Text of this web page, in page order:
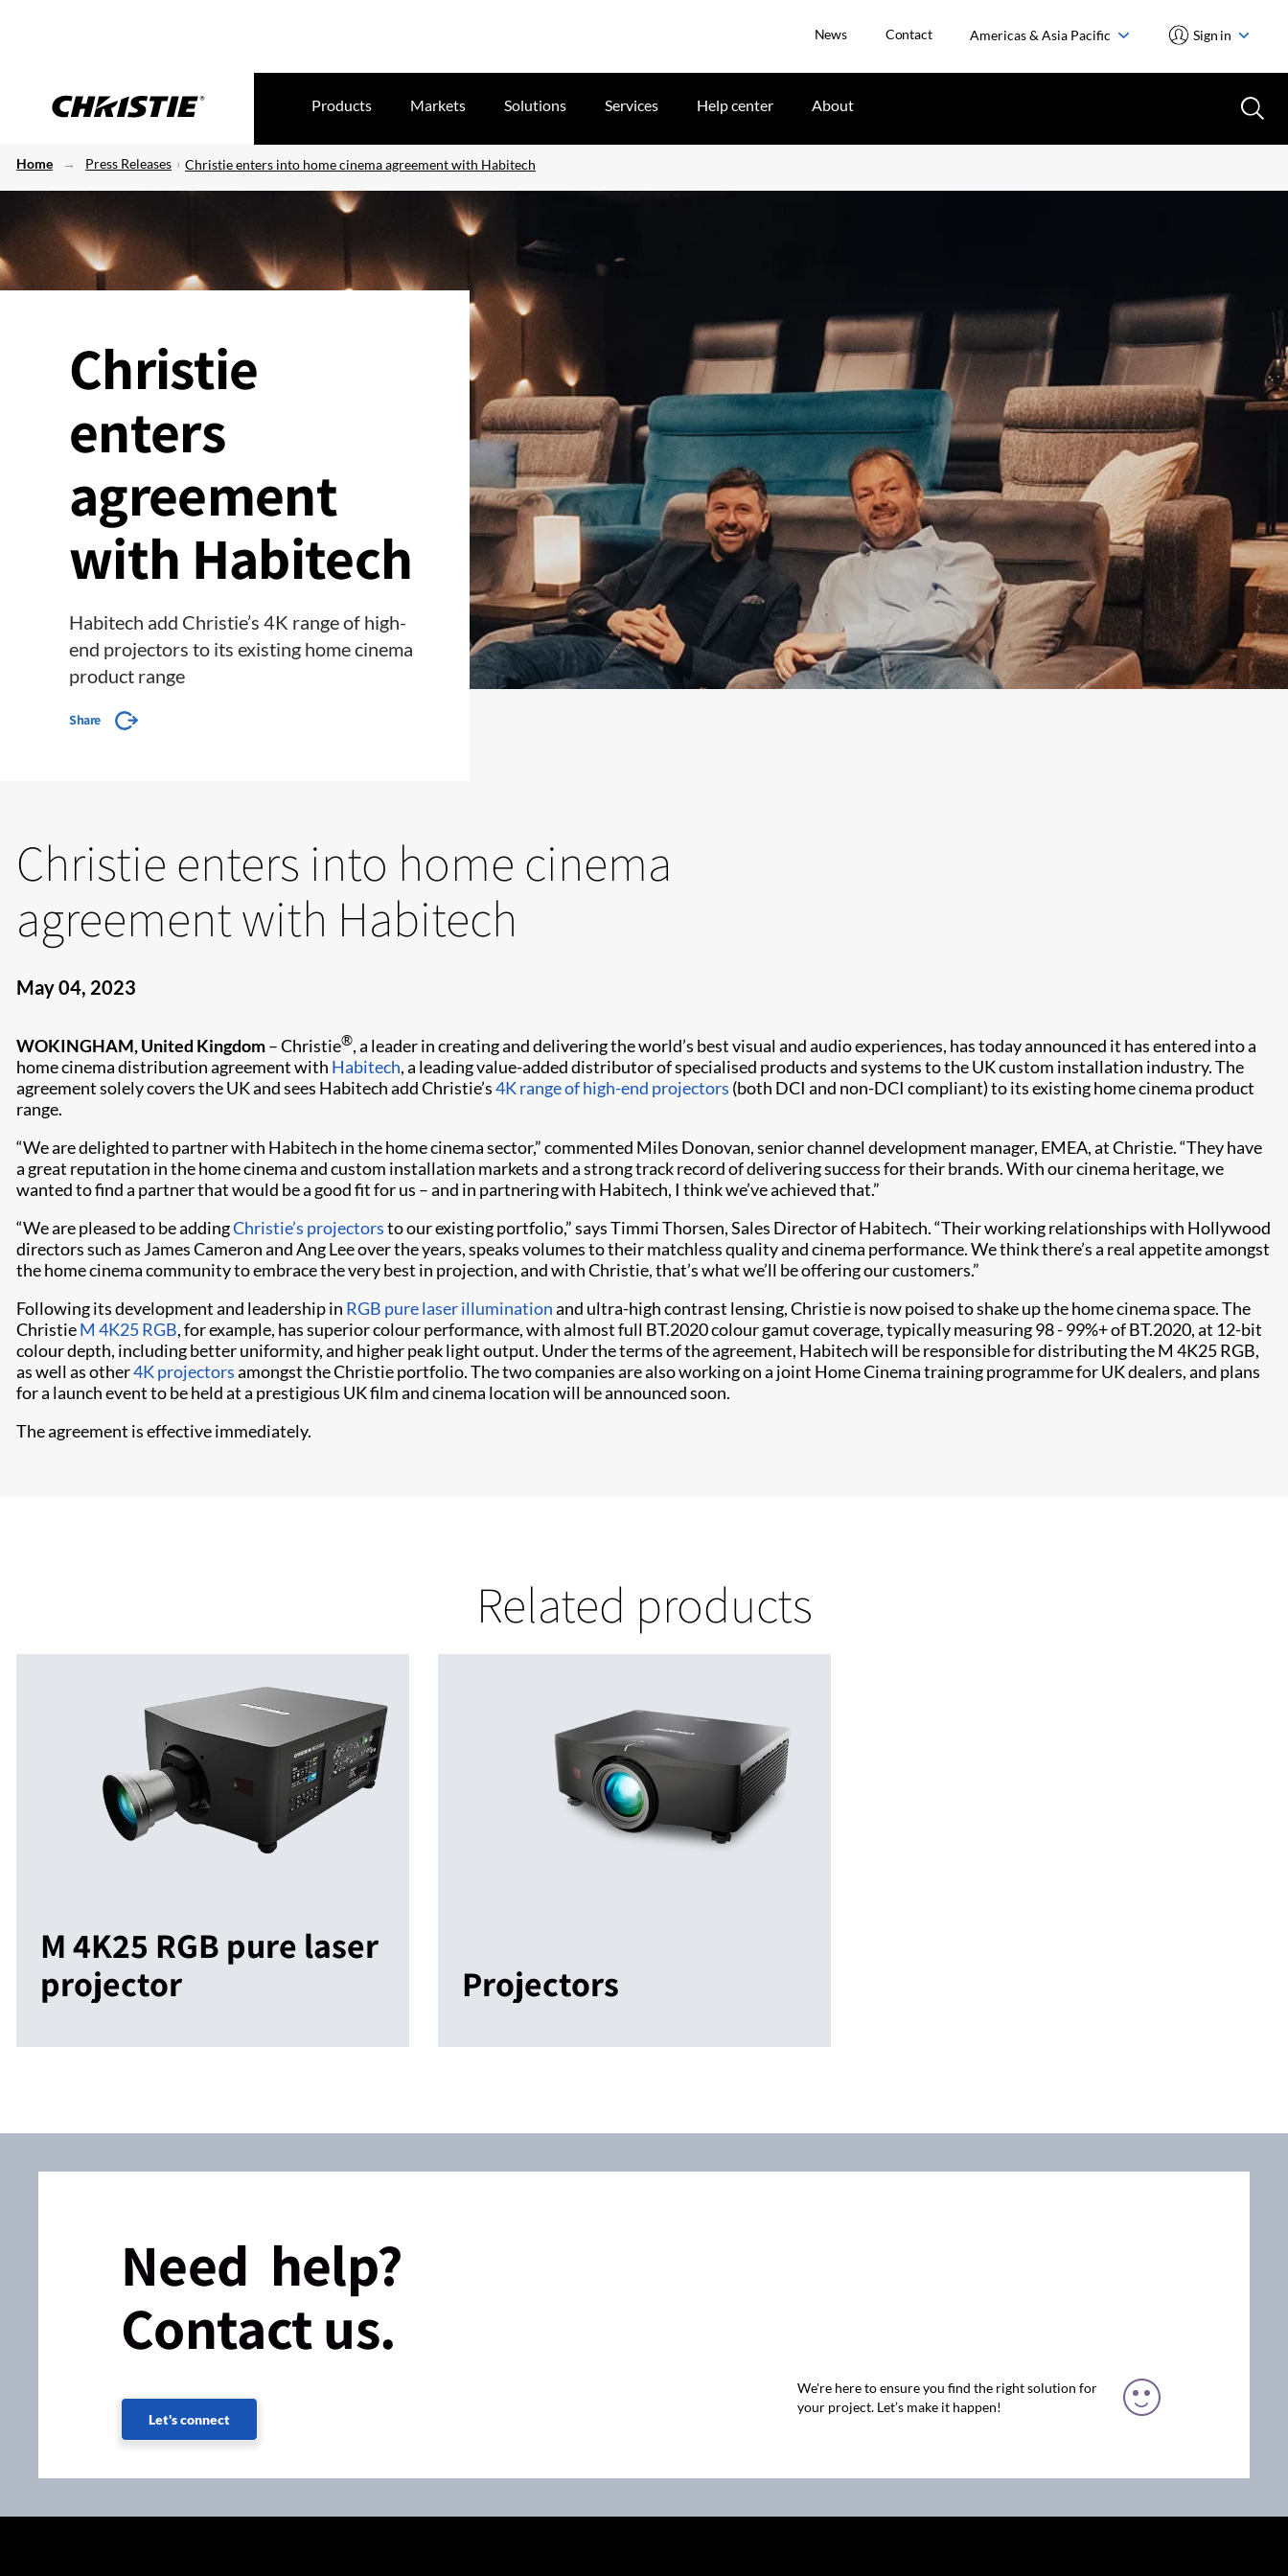
News Contact Americas & Asia Pacific Sign in
Products Markets Solutions Services Help center About
Home Press Releases Christie enters into home cinema agreement with Habitech
Christie
enters
agreement
with Habitech
Habitech add Christie’s 4K range of high-
end projectors to its existing home cinema
product range
Share
Christie enters into home cinema
agreement with Habitech
May 04, 2023
WOKINGHAM, United Kingdom– Christie®, a leader in creating and delivering the world’s best visual and audio experiences, has today announced it has entered into a
home cinema distribution agreement with Habitech, a leading value-added distributor of specialised products and systems to the UK custom installation industry. The
agreement solely covers the UK and sees Habitech add Christie’s4K range of high-end projectors (both DCI and non-DCI compliant) to its existing home cinema product
range.
“We are delighted to partner with Habitech in the home cinema sector,” commented Miles Donovan, senior channel development manager, EMEA, at Christie. “They have
a great reputation in the home cinema and custom installation markets and a strong track record of delivering success for their brands. With our cinema heritage, we
wanted to find a partner that would be a good fit for us – and in partnering with Habitech, I think we’ve achieved that.”
“We are pleased to be addingChristie’s projectorsto our existing portfolio,” says Timmi Thorsen, Sales Director of Habitech. “Their working relationships with Hollywood
directors such as James Cameron and Ang Lee over the years, speaks volumes to their matchless quality and cinema performance. We think there’s a real appetite amongst
the home cinema community to embrace the very best in projection, and with Christie, that’s what we’ll be offering our customers.”
Following its development and leadership in RGB pure laser illuminationand ultra-high contrast lensing, Christie is now poised to shake up the home cinema space. The
ChristieM 4K25 RGB, for example, has superior colour performance, with almost full BT.2020 colour gamut coverage, typically measuring 98 - 99%+ of BT.2020, at 12-bit
colour depth, including better uniformity, and higher peak light output. Under the terms of the agreement, Habitech will be responsible for distributing the M 4K25 RGB,
as well as other4K projectorsamongst the Christie portfolio. The two companies are also working on a joint Home Cinema training programme for UK dealers, and plans
for a launch event to be held at a prestigious UK film and cinema location will be announced soon.
The agreement is effective immediately.
Related products
M 4K25 RGB pure laser
projector
Projectors
Need help?
Contact us.
Let's connect
We're here to ensure you find the right solution for
your project. Let’s make it happen!